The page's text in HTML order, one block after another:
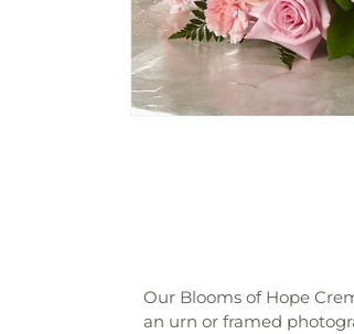
Our Blooms of Hope
an urn or framed